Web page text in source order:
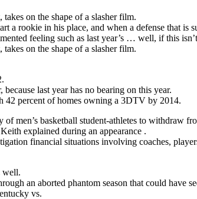
on the shape of a slasher film.
a rookie in his place, and when a defense that is
feeling such as last year’s … well, if this
on the shape of a slasher film.
last year has no bearing on this year.
percent of homes owning a 3DTV by 2014.
men’s basketball student-athletes to withdraw
explained during an appearance .
financial situations involving coaches,
well.
an aborted phantom season that could have
vs.